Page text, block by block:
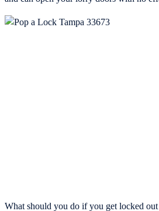
What should you do if you get locked